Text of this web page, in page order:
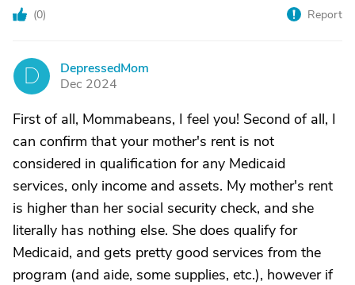
(0) Report
D
DepressedMom
Dec 2024
First of all, Mommabeans, I feel you! Second of all, I
can confirm that your mother's rent is not
considered in qualification for any Medicaid
services, only income and assets. My mother's rent
is higher than her social security check, and she
literally has nothing else. She does qualify for
Medicaid, and gets pretty good services from the
program (and aide, some supplies, etc.), however if